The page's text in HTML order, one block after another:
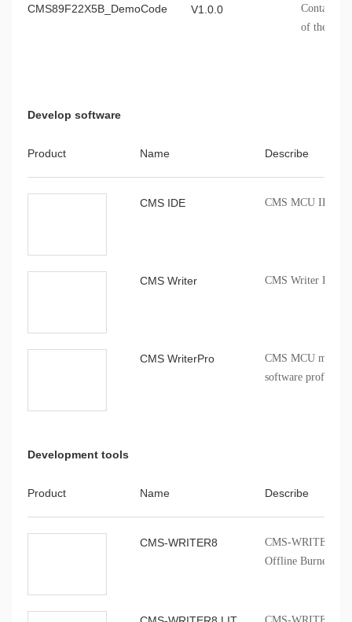
CMS89F22X5B_DemoCode V1.0.0
Contains
of the
Develop software
Product Name Describe
CMS IDE CMS MCU IDE
CMS Writer CMS Writer
CMS WriterPro
CMS MCU mass
software
Development tools
Product Name Describe
CMS-WRITER8
CMS-WRITER 8
Offline Burner